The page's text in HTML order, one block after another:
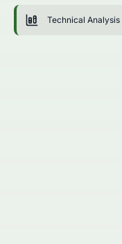
Technical Analysis